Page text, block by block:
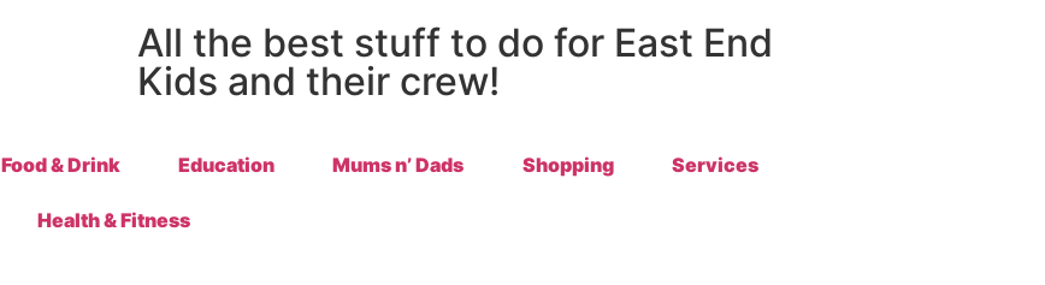
All the best stuff to do for East End
Kids and their crew!
Food & Drink Education Mums n’ Dads Shopping Services
Health & Fitness